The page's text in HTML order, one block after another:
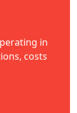
in
costs